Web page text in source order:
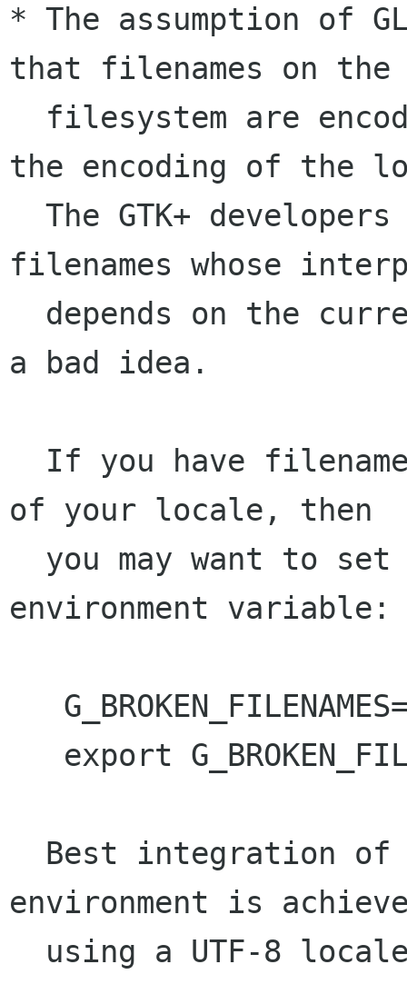
* The assumption of
that filenames on the
the encoding of the
filenames whose
a bad idea.
of your locale, then
environment variable:
environment is